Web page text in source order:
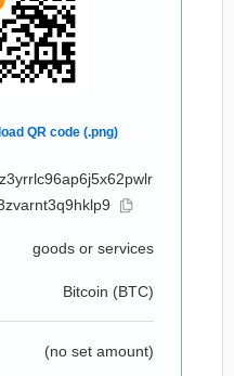
goods or services
Bitcoin (BTC)
(no set amount)